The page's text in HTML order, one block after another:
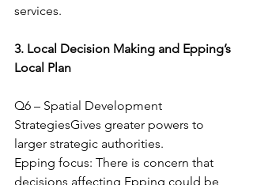
services.
3. Local Decision Making and Epping’s
Local Plan
Q6 – Spatial Development
StrategiesGives greater powers to
larger strategic authorities.
Epping focus: There is concern that
decisions affecting Epping could be